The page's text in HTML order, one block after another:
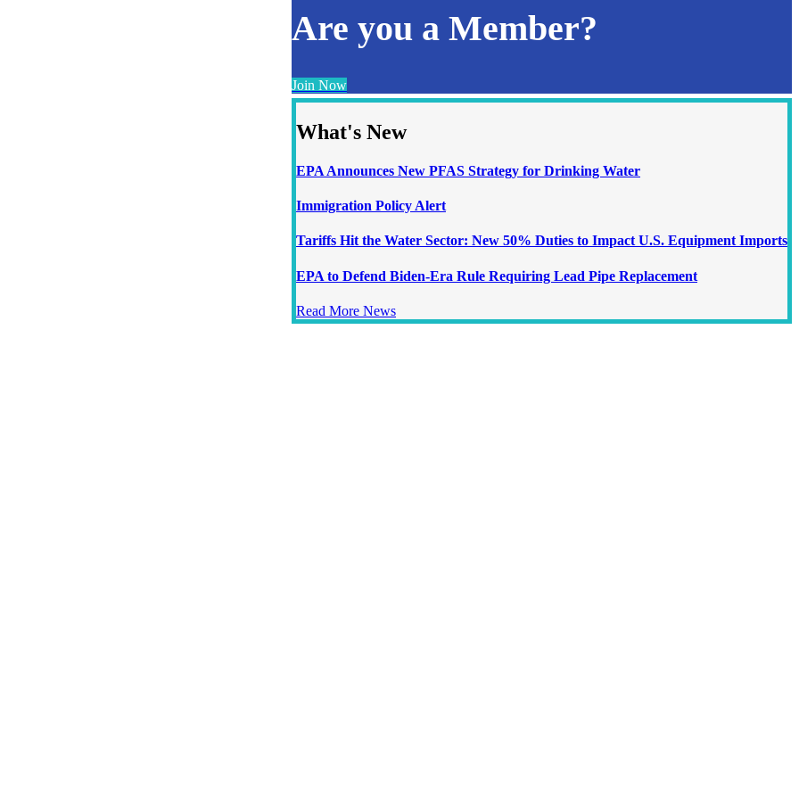
Are you a Member?
Join Now
What's New
EPA Announces New PFAS Strategy for Drinking Water
Immigration Policy Alert
Tariffs Hit the Water Sector: New 50% Duties to Impact U.S. Equipment Imports
EPA to Defend Biden-Era Rule Requiring Lead Pipe Replacement
Read More News